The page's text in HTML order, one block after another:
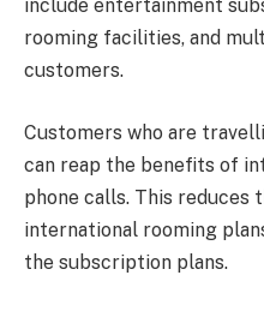
include entertainment
rooming facilities, and
customers.
Customers who are
can reap the benefits of
phone calls. This reduces
international rooming
the subscription plans.